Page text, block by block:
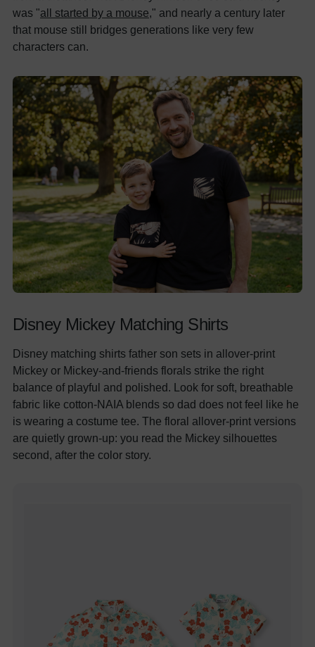
was "all started by a mouse," and nearly a century later
that mouse still bridges generations like very few
characters can.
Disney Mickey Matching Shirts
Disney matching shirts father son sets in allover-print
Mickey or Mickey-and-friends florals strike the right
balance of playful and polished. Look for soft, breathable
fabric like cotton-NAIA blends so dad does not feel like he
is wearing a costume tee. The floral allover-print versions
are quietly grown-up: you read the Mickey silhouettes
second, after the color story.